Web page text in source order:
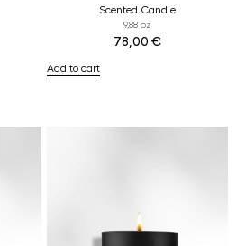
Scented Candle
9,88 oz
78,00 €
Add to cart